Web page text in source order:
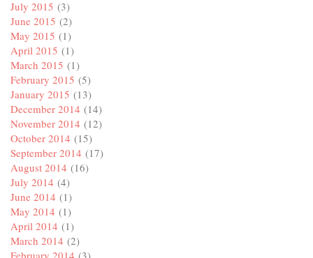
July 2015 (3)
June 2015 (2)
May 2015 (1)
April 2015 (1)
March 2015 (1)
February 2015 (5)
January 2015 (13)
December 2014 (14)
November 2014 (12)
October 2014 (15)
September 2014 (17)
August 2014 (16)
July 2014 (4)
June 2014 (1)
May 2014 (1)
April 2014 (1)
March 2014 (2)
February 2014 (3)